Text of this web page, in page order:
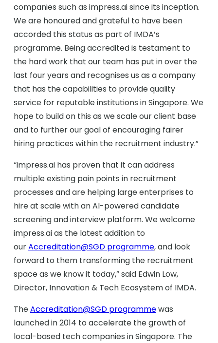
companies such as impress.ai since its inception.
We are honoured and grateful to have been
accorded this status as part of IMDA’s
programme. Being accredited is testament to
the hard work that our team has put in over the
last four years and recognises us as a company
that has the capabilities to provide quality
service for reputable institutions in Singapore. We
hope to build on this as we scale our client base
and to further our goal of encouraging fairer
hiring practices within the recruitment industry.”
“impress.ai has proven that it can address
multiple existing pain points in recruitment
processes and are helping large enterprises to
hire at scale with an AI-powered candidate
screening and interview platform. We welcome
impress.ai as the latest addition to
ourAccreditation@SGD programme, and look
forward to them transforming the recruitment
space as we know it today,” said Edwin Low,
Director, Innovation & Tech Ecosystem of IMDA.
TheAccreditation@SGD programmewas
launched in 2014 to accelerate the growth of
local-based tech companies in Singapore. The